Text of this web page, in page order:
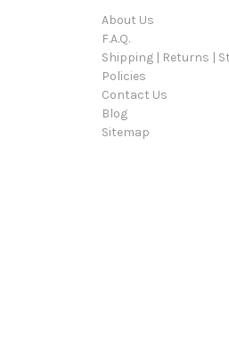
About Us
F.A.Q.
Shipping | Returns |
Policies
Contact Us
Blog
Sitemap